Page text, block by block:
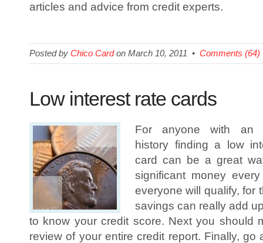
articles and advice from credit experts.
Posted by Chico Cardon March 10, 2011 • Comments (64)
Low interest rate cards
For anyone with an
history finding a low
card can be a great
significant money
everyone will qualify, for
savings can really add
to know your credit score. Next you should
review of your entire credit report. Finally,